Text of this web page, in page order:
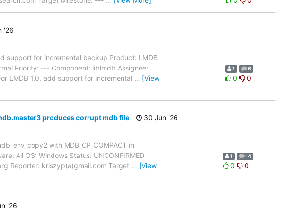
'26
support for incremental backup Product: LMDB
Priority: --- Component: liblmdb Assignee:
LMDB 1.0, add support for incremental … [View
1 6
0 0
produces corrupt mdb file
30 Jun '26
with MDB_CP_COMPACT in
All OS: Windows Status: UNCONFIRMED
Reporter: kriszyp(a)gmail.com Target … [View
1 14
0 0
'26